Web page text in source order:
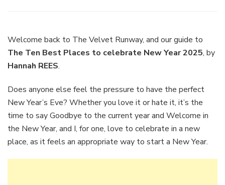
Welcome back to The Velvet Runway, and our guide to
The Ten Best Places to celebrate New Year 2025, by
Hannah REES.
Does anyone else feel the pressure to have the perfect
New Year’s Eve? Whether you love it or hate it, it’s the
time to say Goodbye to the current year and Welcome in
the New Year, and I, for one, love to celebrate in a new
place, as it feels an appropriate way to start a New Year.